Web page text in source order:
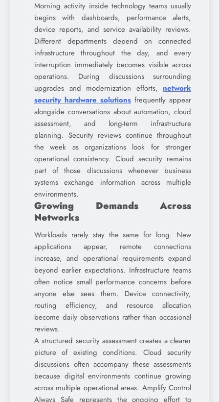
Morning activity inside technology teams usually
begins with dashboards, performance alerts,
device reports, and service availability reviews.
Different departments depend on connected
infrastructure throughout the day, and every
interruption immediately becomes visible across
operations. During discussions surrounding
upgrades and modernization efforts, network
security hardware solutions frequently appear
alongside conversations about automation, cloud
assessment, and long-term infrastructure
planning. Security reviews continue throughout
the week as organizations look for stronger
operational consistency. Cloud security remains
part of those discussions whenever business
systems exchange information across multiple
environments.
Growing Demands Across
Networks
Workloads rarely stay the same for long. New
applications appear, remote connections
increase, and operational requirements expand
beyond earlier expectations. Infrastructure teams
often notice small performance concerns before
anyone else sees them. Device connectivity,
routing efficiency, and resource allocation
become daily observations rather than occasional
reviews.
A structured security assessment creates a clearer
picture of existing conditions. Cloud security
discussions often accompany these assessments
because digital environments continue growing
across multiple operational areas. Amplify Control
Always Safe represents the ongoing effort to